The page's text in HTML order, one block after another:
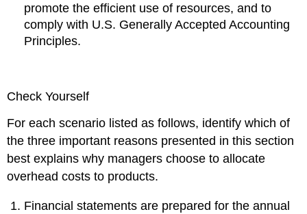
promote the efficient use of resources, and to
comply with U.S. Generally Accepted Accounting
Principles.
Check Yourself
For each scenario listed as follows, identify which of
the three important reasons presented in this section
best explains why managers choose to allocate
overhead costs to products.
Financial statements are prepared for the annual